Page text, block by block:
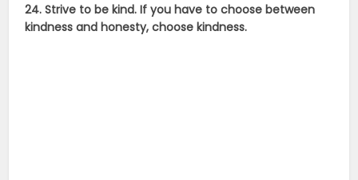
24. Strive to be kind. If you have to choose between
kindness and honesty, choose kindness.